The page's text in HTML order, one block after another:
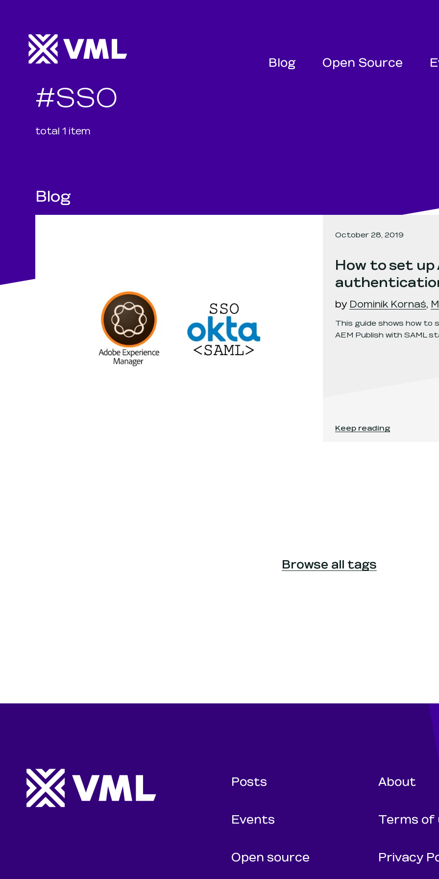
Blog Open Source
#SSO
total 1 item
Blog
October 28, 2019
How to set up
by Dominik Kornaś,
This guide shows how to
AEM Publish with SAML
How to set up AEM
Keep reading
Browse all tags
Website footer Wunderman
Posts
Events
Open source
About
Terms of
Privacy